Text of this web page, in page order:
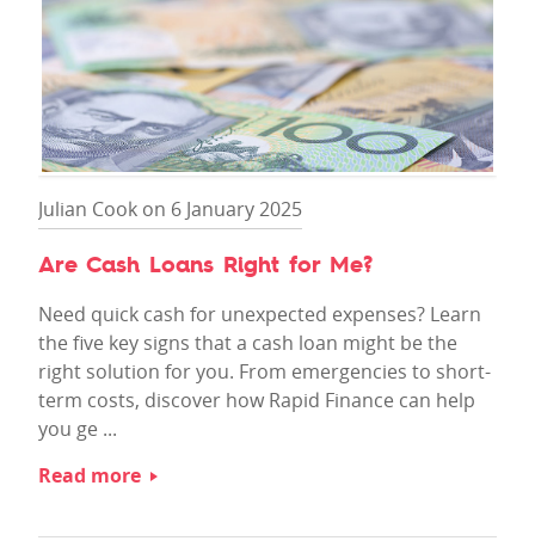
Julian Cook on 6 January 2025
Are Cash Loans Right for Me?
Need quick cash for unexpected expenses? Learn
the five key signs that a cash loan might be the
right solution for you. From emergencies to short-
term costs, discover how Rapid Finance can help
you ge ...
Read more